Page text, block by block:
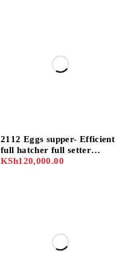
2112 Eggs supper- Efficient
full hatcher full setter
Automatic hatchery
KSh120,000.00